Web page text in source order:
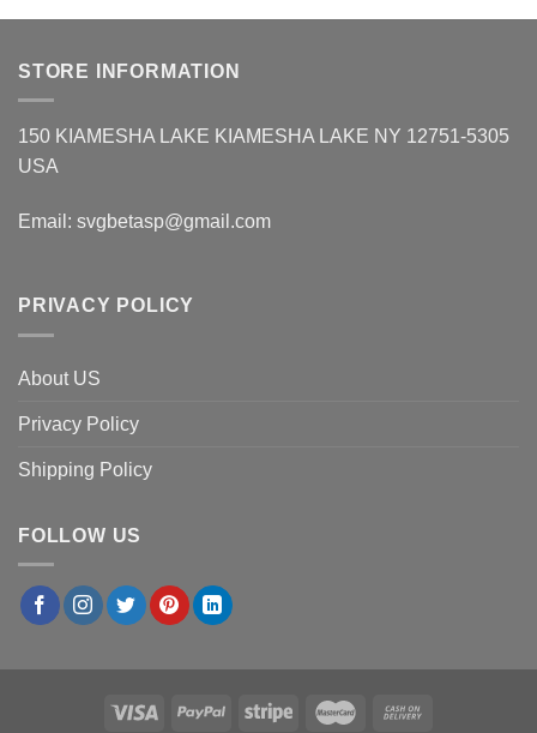
STORE INFORMATION
150 KIAMESHA LAKE KIAMESHA LAKE NY 12751-5305
USA
Email: svgbetasp@gmail.com
PRIVACY POLICY
About US
Privacy Policy
Shipping Policy
FOLLOW US